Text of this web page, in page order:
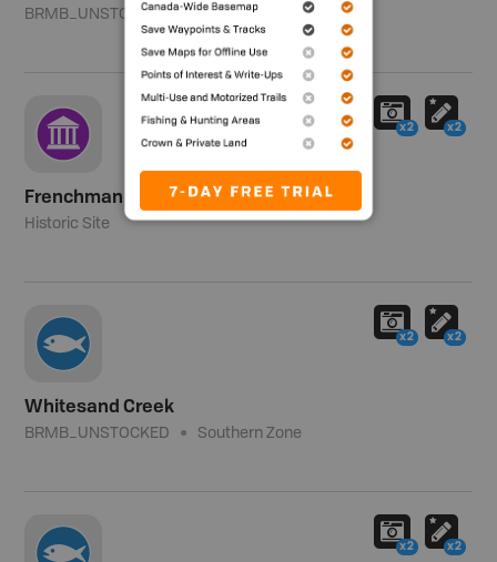
BRMB_UNSTOCKED Southern Zone
Frenchman Butte National Historic Site
Historic Site
x2 x2
Whitesand Creek
BRMB_UNSTOCKED Southern Zone
x2 x2
x2 x2